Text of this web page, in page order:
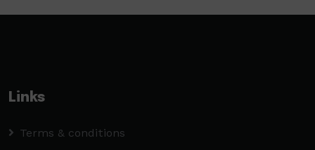
Links
Terms & conditions